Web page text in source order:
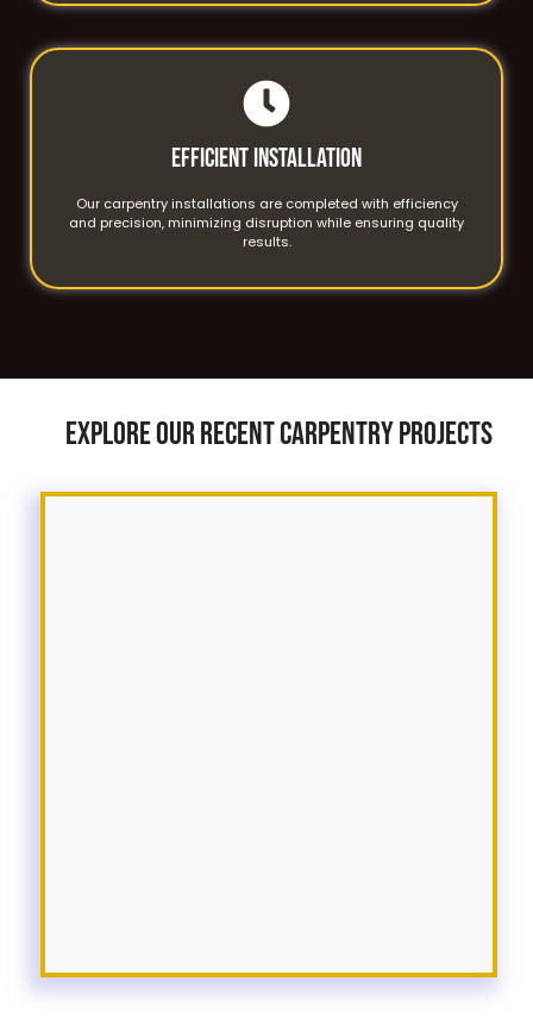
Efficient Installation
Our carpentry installations are completed with efficiency
and precision, minimizing disruption while ensuring quality
results.
EXPLORE OUR RECENT CARPENTRY PROJECTS